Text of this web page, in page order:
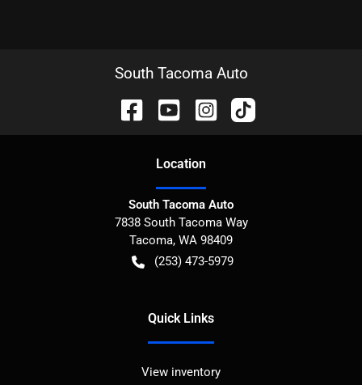
South Tacoma Auto
Location
South Tacoma Auto
7838 South Tacoma Way
Tacoma, WA 98409
(253) 473-5979
Quick Links
View inventory